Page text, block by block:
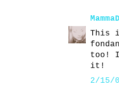
This
too!
it!
2/15/